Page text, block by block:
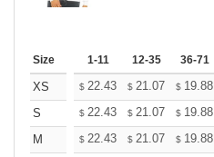
Size 1-11 12-35 36-71
XS $ 22.43 $ 21.07 $ 19.88
S
$ 22.43 $ 21.07 $ 19.88
M
$ 22.43 $ 21.07 $ 19.88